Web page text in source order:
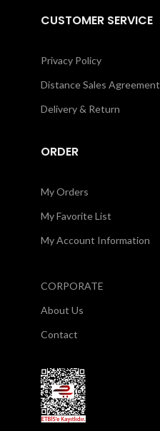
CUSTOMER SERVICE
Privacy Policy
Distance Sales Agreement
Delivery & Return
ORDER
My Orders
My Favorite List
My Account Information
CORPORATE
About Us
Contact